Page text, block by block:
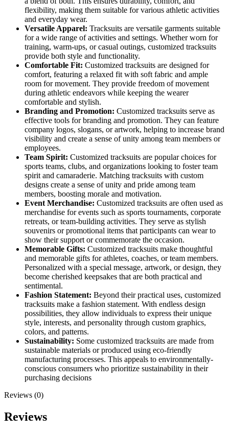
flexibility, making them suitable for various athletic activities
and everyday wear.
Versatile Apparel: Tracksuits are versatile garments suitable
for a wide range of activities and settings. Whether worn for
training, warm-ups, or casual outings, customized tracksuits
provide both style and functionality.
Comfortable Fit: Customized tracksuits are designed for
comfort, featuring a relaxed fit with soft fabric and ample
room for movement. They provide freedom of movement
during athletic endeavors while keeping the wearer
comfortable and stylish.
Branding and Promotion: Customized tracksuits serve as
effective tools for branding and promotion. They can feature
company logos, slogans, or artwork, helping to increase brand
visibility and create a sense of unity among team members or
employees.
Team Spirit: Customized tracksuits are popular choices for
sports teams, clubs, and organizations looking to foster team
spirit and camaraderie. Matching tracksuits with custom
designs create a sense of unity and pride among team
members, boosting morale and motivation.
Event Merchandise: Customized tracksuits are often used as
merchandise for events such as sports tournaments, corporate
retreats, or team-building activities. They serve as stylish
souvenirs or promotional items that participants can wear to
show their support or commemorate the occasion.
Memorable Gifts: Customized tracksuits make thoughtful
and memorable gifts for athletes, coaches, or team members.
Personalized with a special message, artwork, or design, they
become cherished keepsakes that are both practical and
sentimental.
Fashion Statement: Beyond their practical uses, customized
tracksuits make a fashion statement. With endless design
possibilities, they allow individuals to express their unique
style, interests, and personality through custom graphics,
colors, and patterns.
Sustainability: Some customized tracksuits are made from
sustainable materials or produced using eco-friendly
manufacturing processes. This appeals to environmentally-
conscious consumers who prioritize sustainability in their
purchasing decisions
Reviews (0)
Reviews